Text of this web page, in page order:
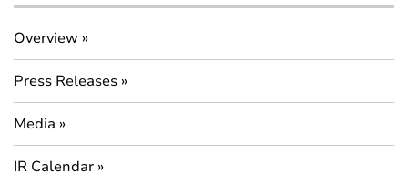
Overview
Press Releases
Media
IR Calendar